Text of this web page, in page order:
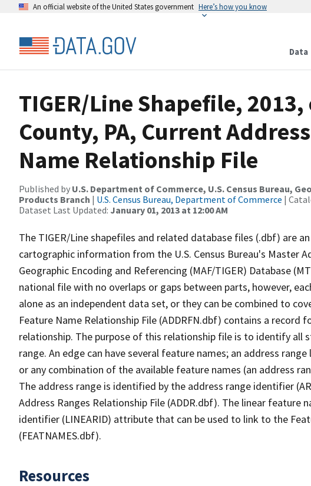
An official website of the United States government Here’s how you know
Data
TIGER/Line Shapefile,
County, PA, Current
Name Relationship File
Published by U.S. Department of Commerce, U.S. Census Bureau,
Products Branch | U.S. Census Bureau, Department of Commerce |
Dataset Last Updated: January 01, 2013 at 12:00 AM
The TIGER/Line shapefiles and related database files (.dbf) are
cartographic information from the U.S. Census Bureau's Master
Geographic Encoding and Referencing (MAF/TIGER) Database
national file with no overlaps or gaps between parts, however,
alone as an independent data set, or they can be combined to
Feature Name Relationship File (ADDRFN.dbf) contains a record
relationship. The purpose of this relationship file is to identify all
range. An edge can have several feature names; an address
or any combination of the available feature names (an address
The address range is identified by the address range identifier
Address Ranges Relationship File (ADDR.dbf). The linear feature
identifier (LINEARID) attribute that can be used to link to the
(FEATNAMES.dbf).
Resources